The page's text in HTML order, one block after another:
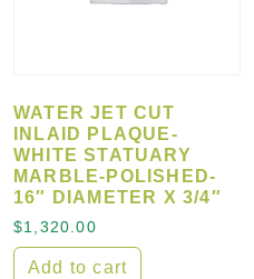
WATER JET CUT
INLAID PLAQUE-
WHITE STATUARY
MARBLE-POLISHED-
16″ DIAMETER X 3/4″
$1,320.00
Add to cart